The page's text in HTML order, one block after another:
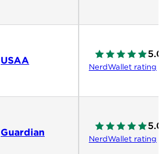
USAA
5.0
NerdWallet rating
Guardian
5.0
NerdWallet rating